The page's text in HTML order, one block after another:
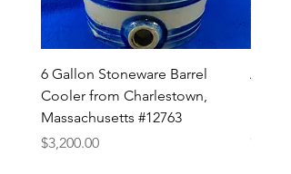
6 Gallon Stoneware Barrel
Cooler from Charlestown,
Massachusetts #12763
Price
$3,200.00
Att.
Out of